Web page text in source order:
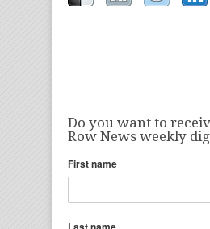
Do you want to
Row News weekly
First name